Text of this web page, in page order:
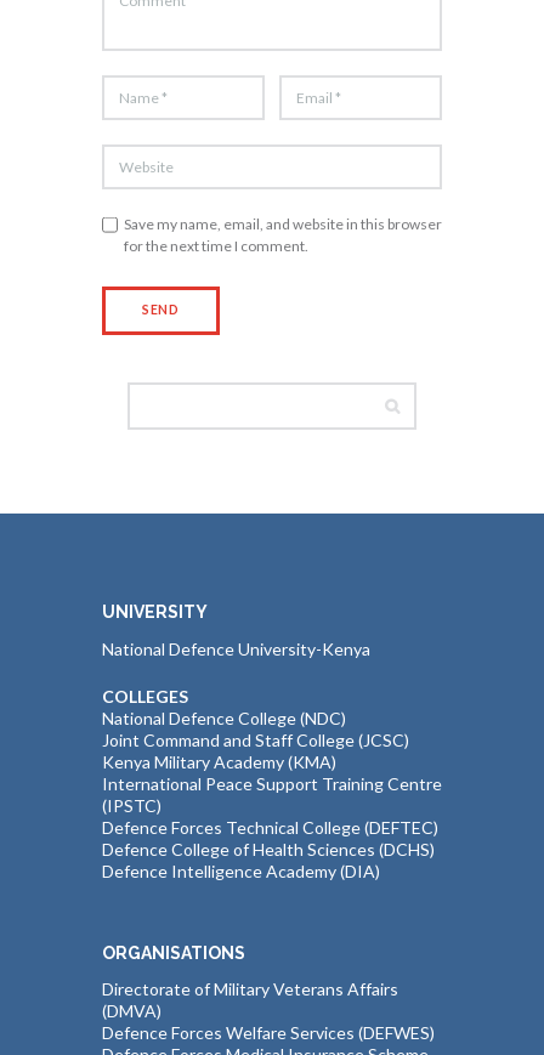
Save my name, email, and website in this browser
for the next time I comment.
UNIVERSITY
National Defence University-Kenya
COLLEGES
National Defence College (NDC)
Joint Command and Staff College (JCSC)
Kenya Military Academy (KMA)
International Peace Support Training Centre
(IPSTC)
Defence Forces Technical College (DEFTEC)
Defence College of Health Sciences (DCHS)
Defence Intelligence Academy (DIA)
ORGANISATIONS
Directorate of Military Veterans Affairs
(DMVA)
Defence Forces Welfare Services (DEFWES)